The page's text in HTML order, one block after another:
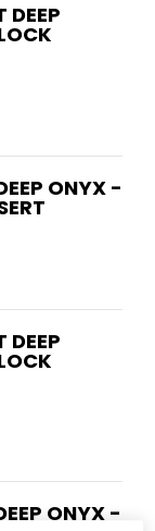
DEEP
ONYX -
DEEP
ONYX -